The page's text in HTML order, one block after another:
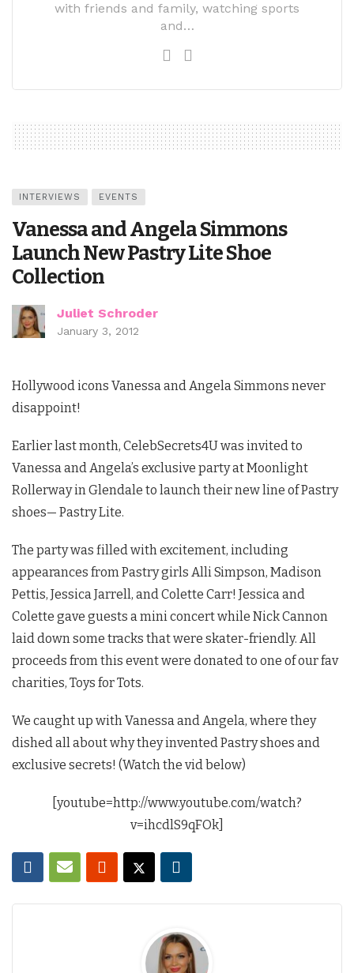
with friends and family, watching sports
and…
INTERVIEWS EVENTS
Vanessa and Angela Simmons
Launch New Pastry Lite Shoe
Collection
Juliet Schroder
January 3, 2012
Hollywood icons Vanessa and Angela Simmons never
disappoint!
Earlier last month, CelebSecrets4U was invited to
Vanessa and Angela’s exclusive party at Moonlight
Rollerway in Glendale to launch their new line of Pastry
shoes— Pastry Lite.
The party was filled with excitement, including
appearances from Pastry girls Alli Simpson, Madison
Pettis, Jessica Jarrell, and Colette Carr! Jessica and
Colette gave guests a mini concert while Nick Cannon
laid down some tracks that were skater-friendly. All
proceeds from this event were donated to one of our fav
charities, Toys for Tots.
We caught up with Vanessa and Angela, where they
dished all about why they invented Pastry shoes and
exclusive secrets! (Watch the vid below)
[youtube=http://www.youtube.com/watch?
v=ihcdlS9qFOk]